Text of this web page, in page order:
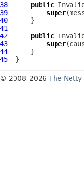
38
public
39
super
40
41
42
public
43
super
44
45
© 2008–2026 The Netty